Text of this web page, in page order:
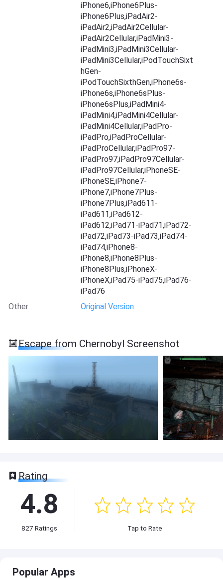
iPhone6,iPhone6Plus-
iPhone6Plus,iPadAir2-
iPadAir2,iPadAir2Cellular-
iPadAir2Cellular,iPadMini3-
iPadMini3,iPadMini3Cellular-
iPadMini3Cellular,iPodTouchSixt
hGen-
iPodTouchSixthGen,iPhone6s-
iPhone6s,iPhone6sPlus-
iPhone6sPlus,iPadMini4-
iPadMini4,iPadMini4Cellular-
iPadMini4Cellular,iPadPro-
iPadPro,iPadProCellular-
iPadProCellular,iPadPro97-
iPadPro97,iPadPro97Cellular-
iPadPro97Cellular,iPhoneSE-
iPhoneSE,iPhone7-
iPhone7,iPhone7Plus-
iPhone7Plus,iPad611-
iPad611,iPad612-
iPad612,iPad71-iPad71,iPad72-
iPad72,iPad73-iPad73,iPad74-
iPad74,iPhone8-
iPhone8,iPhone8Plus-
iPhone8Plus,iPhoneX-
iPhoneX,iPad75-iPad75,iPad76-
iPad76
Other
Original Version
Escape from Chernobyl Screenshot
Rating
4.8
827 Ratings Tap to Rate
Popular Apps